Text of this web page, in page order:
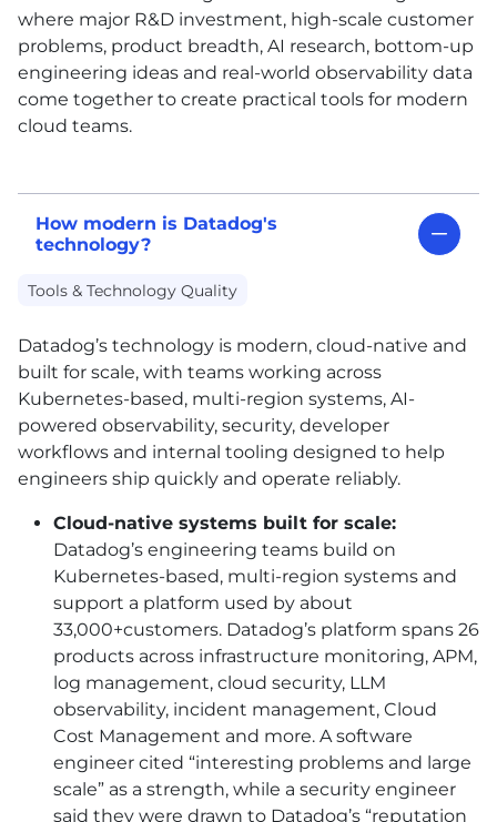
where major R&D investment, high-scale customer
problems, product breadth, AI research, bottom-up
engineering ideas and real-world observability data
come together to create practical tools for modern
cloud teams.
How modern is Datadog's
technology?
Tools & Technology Quality
Datadog’s technology is modern, cloud-native and
built for scale, with teams working across
Kubernetes-based, multi-region systems, AI-
powered observability, security, developer
workflows and internal tooling designed to help
engineers ship quickly and operate reliably.
Cloud-native systems built for scale:
Datadog’s engineering teams build on
Kubernetes-based, multi-region systems and
support a platform used by about
33,000+customers. Datadog’s platform spans 26
products across infrastructure monitoring, APM,
log management, cloud security, LLM
observability, incident management, Cloud
Cost Management and more. A software
engineer cited “interesting problems and large
scale” as a strength, while a security engineer
said they were drawn to Datadog’s “reputation